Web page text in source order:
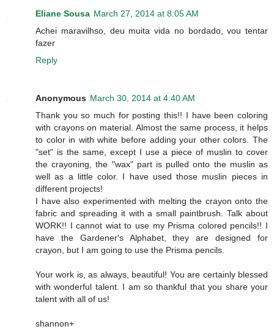
Eliane Sousa March 27, 2014 at 8:05 AM
Achei maravilhso, deu muita vida no bordado, vou tentar
fazer
Reply
Anonymous March 30, 2014 at 4:40 AM
Thank you so much for posting this!! I have been coloring
with crayons on material. Almost the same process, it helps
to color in with white before adding your other colors. The
"set" is the same, except I use a piece of muslin to cover
the crayoning, the "wax" part is pulled onto the muslin as
well as a little color. I have used those muslin pieces in
different projects!
I have also experimented with melting the crayon onto the
fabric and spreading it with a small paintbrush. Talk about
WORK!! I cannot wiat to use my Prisma colored pencils!! I
have the Gardener's Alphabet, they are designed for
crayon, but I am going to use the Prisma pencils.
Your work is, as always, beautiful! You are certainly blessed
with wonderful talent. I am so thankful that you share your
talent with all of us!
shannon+